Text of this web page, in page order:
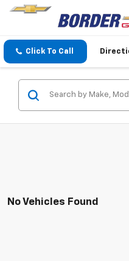
Click To Call
No Vehicles Found